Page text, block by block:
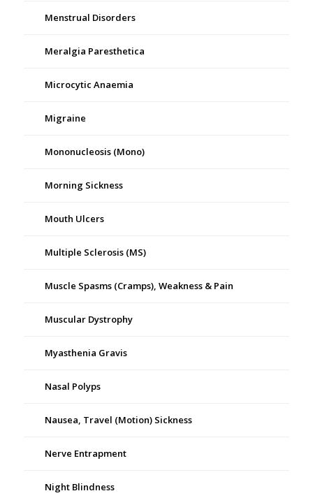
Menstrual Disorders
Meralgia Paresthetica
Microcytic Anaemia
Migraine
Mononucleosis (Mono)
Morning Sickness
Mouth Ulcers
Multiple Sclerosis (MS)
Muscle Spasms (Cramps), Weakness & Pain
Muscular Dystrophy
Myasthenia Gravis
Nasal Polyps
Nausea, Travel (Motion) Sickness
Nerve Entrapment
Night Blindness